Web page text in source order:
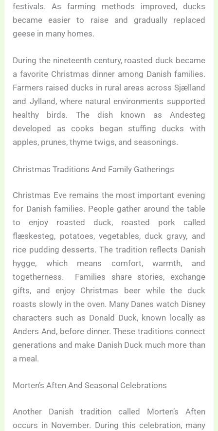
festivals. As farming methods improved, ducks
became easier to raise and gradually replaced
geese in many homes.
During the nineteenth century, roasted duck became
a favorite Christmas dinner among Danish families.
Farmers raised ducks in rural areas across Sjælland
and Jylland, where natural environments supported
healthy birds. The dish known as Andesteg
developed as cooks began stuffing ducks with
apples, prunes, thyme twigs, and seasonings.
Christmas Traditions And Family Gatherings
Christmas Eve remains the most important evening
for Danish families. People gather around the table
to enjoy roasted duck, roasted pork called
flæskesteg, potatoes, vegetables, duck gravy, and
rice pudding desserts. The tradition reflects Danish
hygge, which means comfort, warmth, and
togetherness. Families share stories, exchange
gifts, and enjoy Christmas beer while the duck
roasts slowly in the oven. Many Danes watch Disney
characters such as Donald Duck, known locally as
Anders And, before dinner. These traditions connect
generations and make Danish Duck much more than
a meal.
Morten’s Aften And Seasonal Celebrations
Another Danish tradition called Morten’s Aften
occurs in November. During this celebration, many